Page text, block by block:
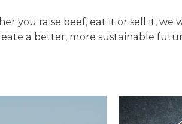
you raise beef, eat it or sell it,
a better, more sustainable